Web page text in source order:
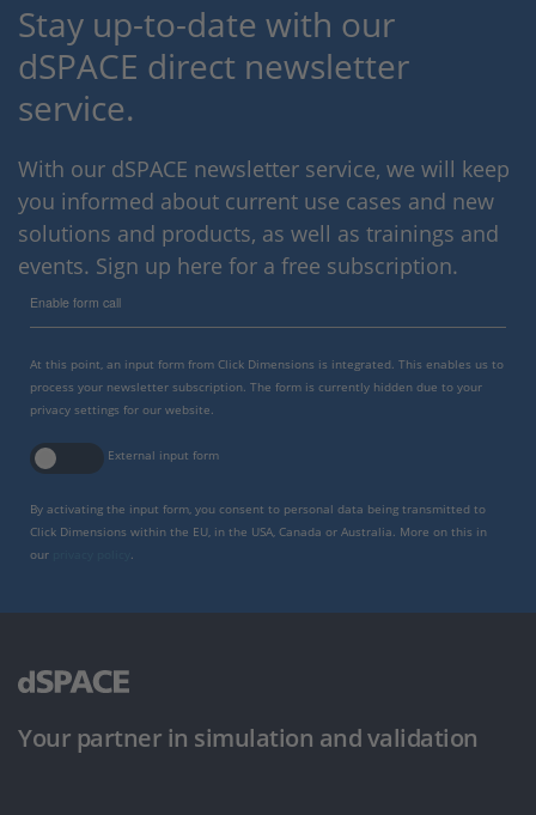
Stay up-to-date with our
dSPACE direct newsletter
service.
With our dSPACE newsletter service, we will keep
you informed about current use cases and new
solutions and products, as well as trainings and
events. Sign up here for a free subscription.
Enable form call
At this point, an input form from Click Dimensions is integrated. This enables us to
process your newsletter subscription. The form is currently hidden due to your
privacy settings for our website.
External input form
By activating the input form, you consent to personal data being transmitted to
Click Dimensions within the EU, in the USA, Canada or Australia. More on this in
our
Your partner in simulation and validation